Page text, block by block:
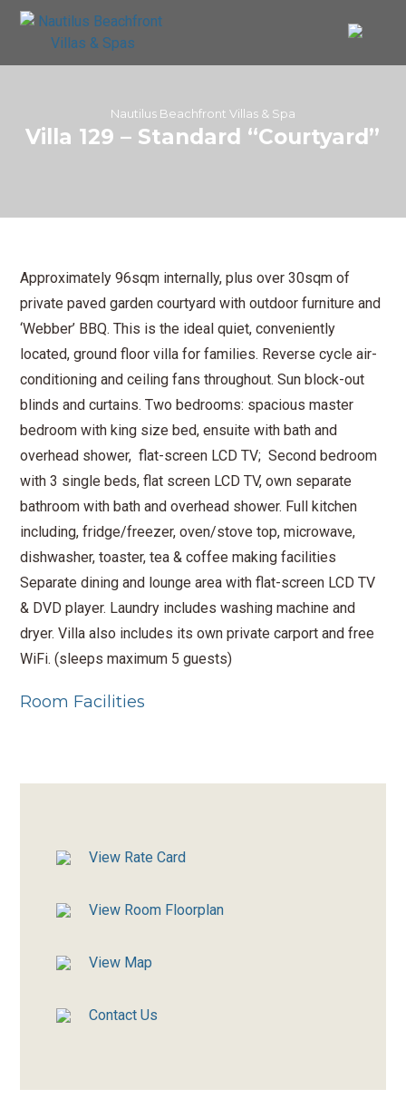
Nautilus Beachfront Villas & Spa
Villa 129 – Standard “Courtyard”
Approximately 96sqm internally, plus over 30sqm of
private paved garden courtyard with outdoor furniture and
‘Webber’ BBQ. This is the ideal quiet, conveniently
located, ground floor villa for families. Reverse cycle air-
conditioning and ceiling fans throughout. Sun block-out
blinds and curtains. Two bedrooms: spacious master
bedroom with king size bed, ensuite with bath and
overhead shower, flat-screen LCD TV; Second bedroom
with 3 single beds, flat screen LCD TV, own separate
bathroom with bath and overhead shower. Full kitchen
including, fridge/freezer, oven/stove top, microwave,
dishwasher, toaster, tea & coffee making facilities
Separate dining and lounge area with flat-screen LCD TV
& DVD player. Laundry includes washing machine and
dryer. Villa also includes its own private carport and free
WiFi. (sleeps maximum 5 guests)
Room Facilities
View Rate Card
View Room Floorplan
View Map
Contact Us